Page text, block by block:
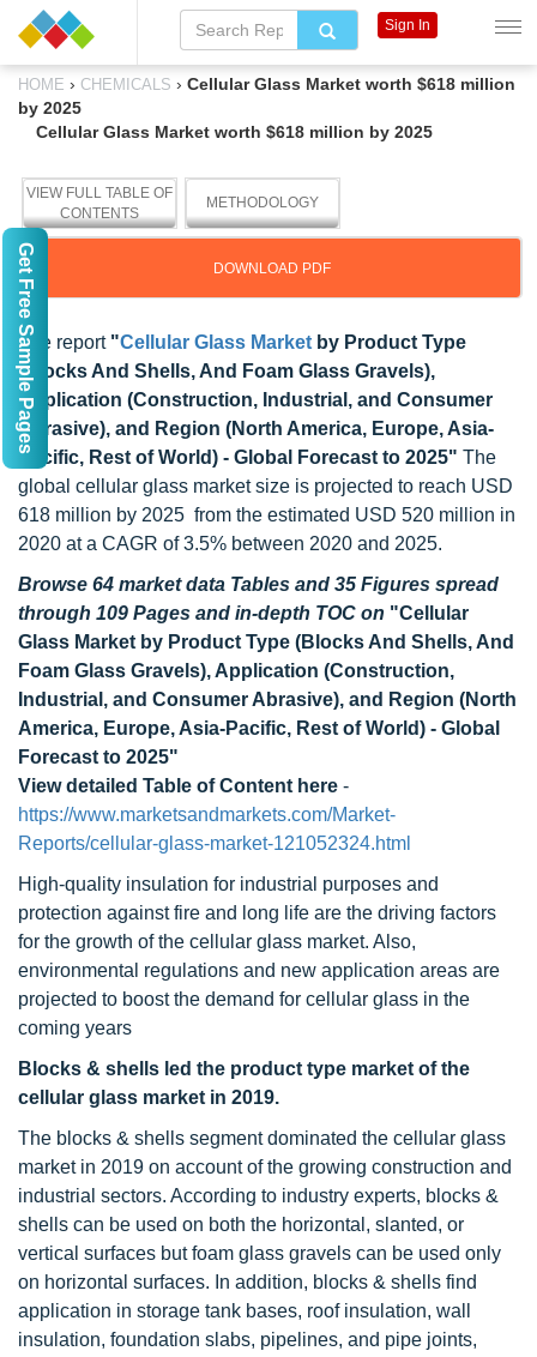
HOME › CHEMICALS › Cellular Glass Market worth $618 million
by 2025
Cellular Glass Market worth $618 million by 2025
VIEW FULL TABLE OF
CONTENTS
METHODOLOGY
DOWNLOAD PDF
The report "Cellular Glass Market by Product Type
(Blocks And Shells, And Foam Glass Gravels),
Application (Construction, Industrial, and Consumer
Abrasive), and Region (North America, Europe, Asia-
Pacific, Rest of World) - Global Forecast to 2025" The
global cellular glass market size is projected to reach USD
618 million by 2025 from the estimated USD 520 million in
2020 at a CAGR of 3.5% between 2020 and 2025.
Browse 64 market data Tables and 35 Figures spread
through 109 Pages and in-depth TOC on "Cellular
Glass Market by Product Type (Blocks And Shells, And
Foam Glass Gravels), Application (Construction,
Industrial, and Consumer Abrasive), and Region (North
America, Europe, Asia-Pacific, Rest of World) - Global
Forecast to 2025"
View detailed Table of Content here -
https://www.marketsandmarkets.com/Market-
Reports/cellular-glass-market-121052324.html
High-quality insulation for industrial purposes and
protection against fire and long life are the driving factors
for the growth of the cellular glass market. Also,
environmental regulations and new application areas are
projected to boost the demand for cellular glass in the
coming years
Blocks & shells led the product type market of the
cellular glass market in 2019.
The blocks & shells segment dominated the cellular glass
market in 2019 on account of the growing construction and
industrial sectors. According to industry experts, blocks &
shells can be used on both the horizontal, slanted, or
vertical surfaces but foam glass gravels can be used only
on horizontal surfaces. In addition, blocks & shells find
application in storage tank bases, roof insulation, wall
insulation, foundation slabs, pipelines, and pipe joints,
Sign In
Get Free Sample Pages